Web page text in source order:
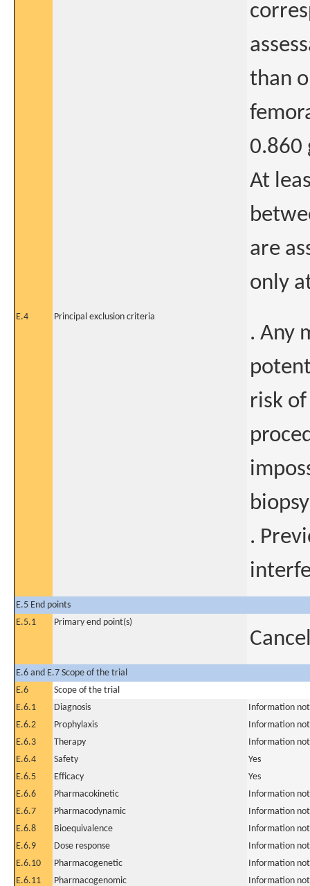
than
0.860
At
are
only
E.4 Principal exclusion criteria
. Any
risk
.
E.5 End points
E.5.1
Primary end point(s)
E.6 and E.7 Scope of the trial
E.6
Scope of the trial
E.6.1
Diagnosis
Information
E.6.2
Prophylaxis
Information
E.6.3
Therapy
Information
E.6.4
Safety
Yes
E.6.5
Efficacy
Yes
E.6.6
Pharmacokinetic
Information
E.6.7
Pharmacodynamic
Information
E.6.8
Bioequivalence
Information
E.6.9
Dose response
Information
E.6.10
Pharmacogenetic
Information
E.6.11
Pharmacogenomic
Information